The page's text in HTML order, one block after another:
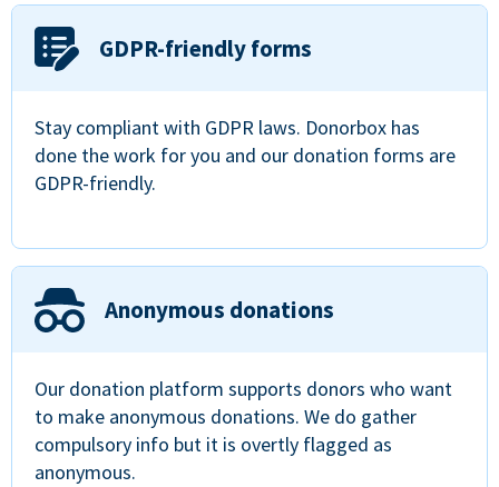
GDPR-friendly forms
Stay compliant with GDPR laws. Donorbox has
done the work for you and our donation forms are
GDPR-friendly.
Anonymous donations
Our donation platform supports donors who want
to make anonymous donations. We do gather
compulsory info but it is overtly flagged as
anonymous.